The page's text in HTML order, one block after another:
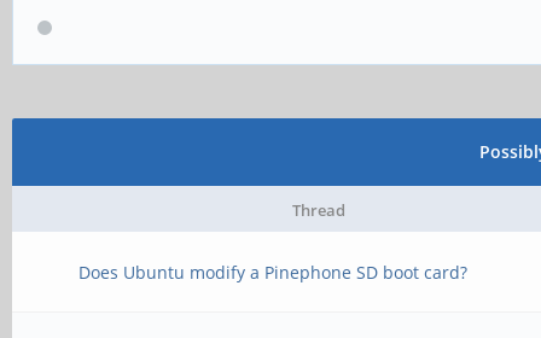
Thread
Does Ubuntu modify a Pinephone SD boot card?